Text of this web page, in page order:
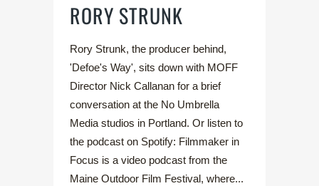
RORY STRUNK
Rory Strunk, the producer behind,
'Defoe's Way', sits down with MOFF
Director Nick Callanan for a brief
conversation at the No Umbrella
Media studios in Portland. Or listen to
the podcast on Spotify: Filmmaker in
Focus is a video podcast from the
Maine Outdoor Film Festival, where...